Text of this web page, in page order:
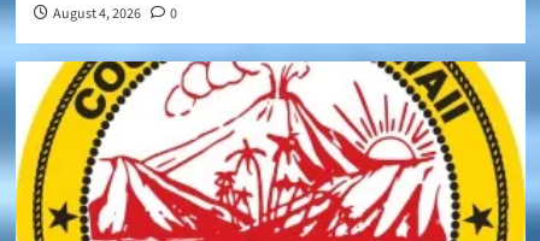
August 4, 2026 0